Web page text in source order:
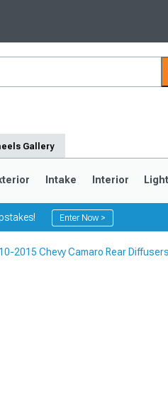
Gallery
Intake Interior
Enter Now >
2015 Chevy Camaro Rear